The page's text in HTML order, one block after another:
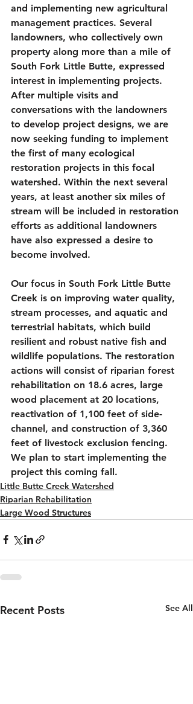
and implementing new agricultural
management practices. Several
landowners, who collectively own
property along more than a mile of
South Fork Little Butte, expressed
interest in implementing projects.
After multiple visits and
conversations with the landowners
to develop project designs, we are
now seeking funding to implement
the first of many ecological
restoration projects in this focal
watershed. Within the next several
years, at least another six miles of
stream will be included in restoration
efforts as additional landowners
have also expressed a desire to
become involved.
Our focus in South Fork Little Butte
Creek is on improving water quality,
stream processes, and aquatic and
terrestrial habitats, which build
resilient and robust native fish and
wildlife populations. The restoration
actions will consist of riparian forest
rehabilitation on 18.6 acres, large
wood placement at 20 locations,
reactivation of 1,100 feet of side-
channel, and construction of 3,360
feet of livestock exclusion fencing.
We plan to start implementing the
project this coming fall.
Little Butte Creek Watershed
Riparian Rehabilitation
Large Wood Structures
Recent Posts See All